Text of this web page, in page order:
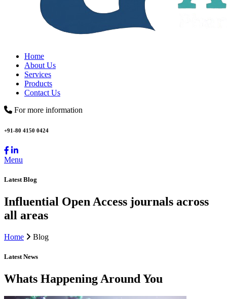
Home
About Us
Services
Products
Contact Us
For more information
+91-80 4150 0424
Menu
Latest Blog
Influential Open Access journals across
all areas
Home Blog
Latest News
Whats Happening Around You